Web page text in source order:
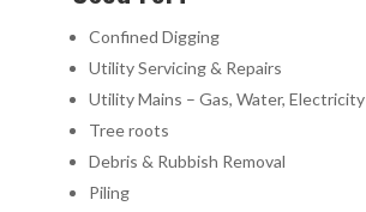
Confined Digging
Utility Servicing & Repairs
Utility Mains – Gas, Water, Electricity
Tree roots
Debris & Rubbish Removal
Piling